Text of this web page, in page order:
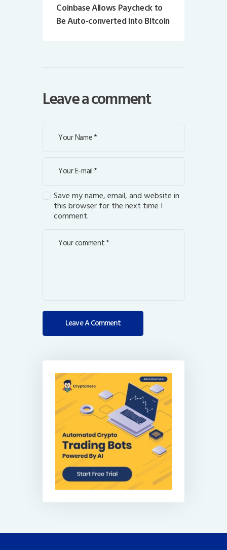
Coinbase Allows Paycheck to
Be Auto-converted Into Bitcoin
Leave a comment
Save my name, email, and website in
this browser for the next time I
comment.